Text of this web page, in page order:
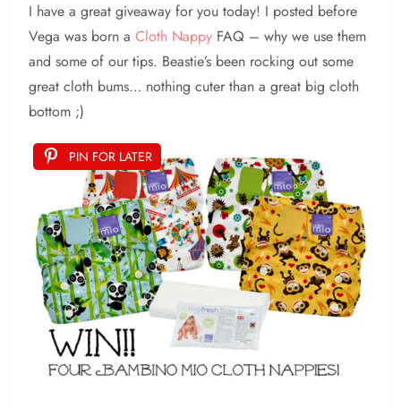
I have a great giveaway for you today! I posted before
Vega was born a Cloth Nappy FAQ – why we use them
and some of our tips. Beastie’s been rocking out some
great cloth bums… nothing cuter than a great big cloth
bottom ;)
PIN FOR LATER